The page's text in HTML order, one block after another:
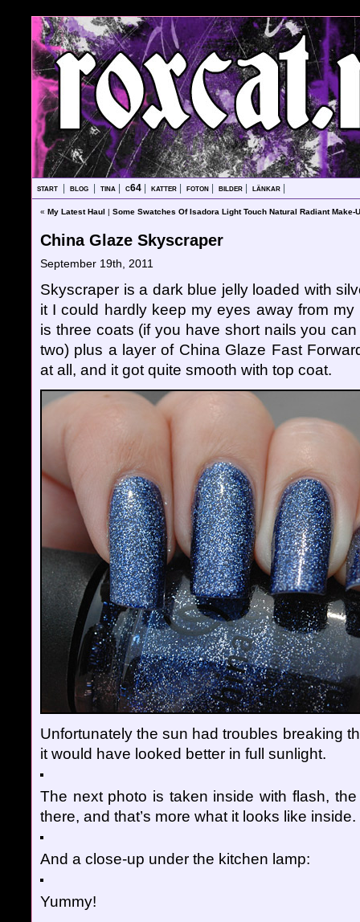
start blog tina c64| katter| foton| bilder| länkar|
« My Latest Haul | Some Swatches Of Isadora Light Touch Natural Radiant Make-
China Glaze Skyscraper
September 19th, 2011
Skyscraper is a dark blue jelly loaded with
it I could hardly keep my eyes away from
is three coats (if you have short nails you
two) plus a layer of China Glaze Fast
at all, and it got quite smooth with top coat.
Unfortunately the sun had troubles breaking
it would have looked better in full sunlight.
The next photo is taken inside with flash,
there, and that’s more what it looks like inside.
And a close-up under the kitchen lamp:
Yummy!